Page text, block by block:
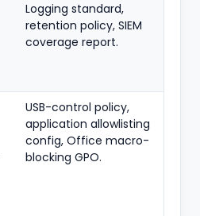
Logging standard,
retention policy, SIEM
coverage report.
USB-control policy,
application allowlisting
config, Office macro-
blocking GPO.